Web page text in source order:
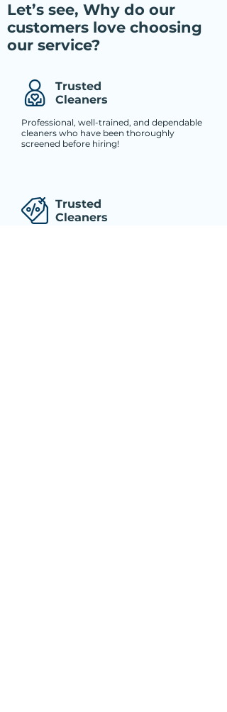
Let’s see, Why do our
customers love choosing
our service?
Trusted
Cleaners
Professional, well-trained, and dependable
cleaners who have been thoroughly
screened before hiring!
Trusted
Cleaners